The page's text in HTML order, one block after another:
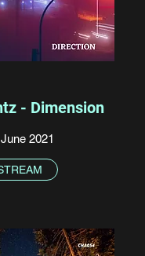
- Dimension
2021